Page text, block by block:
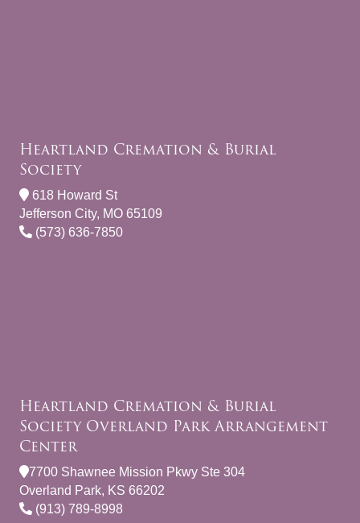
Heartland Cremation & Burial
Society
618 Howard St
Jefferson City, MO 65109
(573) 636-7850
Heartland Cremation & Burial
Society Overland Park Arrangement
Center
7700 Shawnee Mission Pkwy Ste 304
Overland Park, KS 66202
(913) 789-8998